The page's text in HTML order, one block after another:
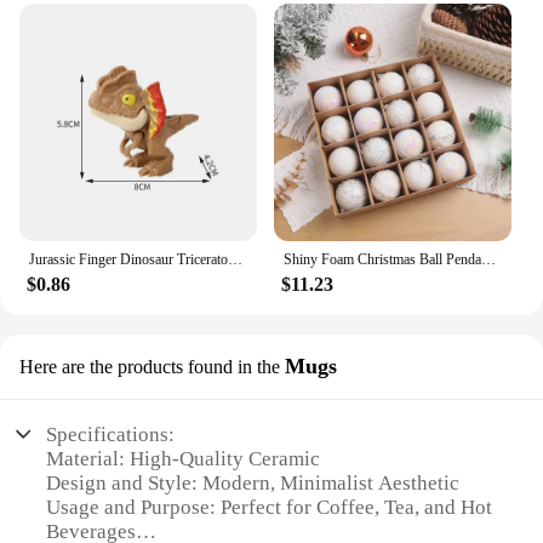
your space with SmileOptics 3D Stickers.
$0.86
Shiny Foam Christmas Ball Pendant Flash Styrofoam Ball 6/8cm Christmas Tree Decoration Hanging Ball
$11.23
Here are the products found in the Mugs
Specifications:
Material: High-Quality Ceramic
Design and Style: Modern, Minimalist Aesthetic
Usage and Purpose: Perfect for Coffee, Tea, and Hot
Beverages